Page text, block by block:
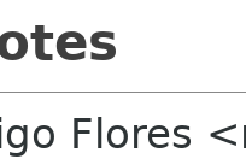
Flores